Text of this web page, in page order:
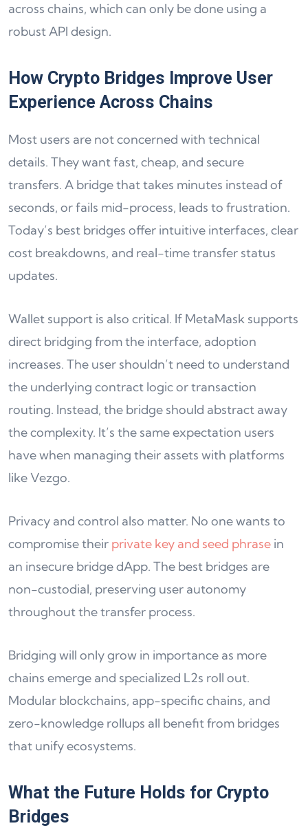
across chains, which can only be done using a
robust API design.
How Crypto Bridges Improve User
Experience Across Chains
Most users are not concerned with technical
details. They want fast, cheap, and secure
transfers. A bridge that takes minutes instead of
seconds, or fails mid-process, leads to frustration.
Today’s best bridges offer intuitive interfaces, clear
cost breakdowns, and real-time transfer status
updates.
Wallet support is also critical. If MetaMask supports
direct bridging from the interface, adoption
increases. The user shouldn’t need to understand
the underlying contract logic or transaction
routing. Instead, the bridge should abstract away
the complexity. It’s the same expectation users
have when managing their assets with platforms
like Vezgo.
Privacy and control also matter. No one wants to
compromise their private key and seed phrase in
an insecure bridge dApp. The best bridges are
non-custodial, preserving user autonomy
throughout the transfer process.
Bridging will only grow in importance as more
chains emerge and specialized L2s roll out.
Modular blockchains, app-specific chains, and
zero-knowledge rollups all benefit from bridges
that unify ecosystems.
What the Future Holds for Crypto
Bridges